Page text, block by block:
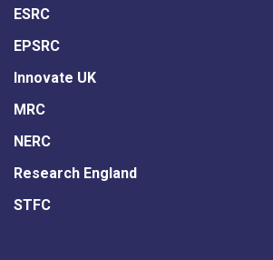
ESRC
EPSRC
Innovate UK
MRC
NERC
Research England
STFC